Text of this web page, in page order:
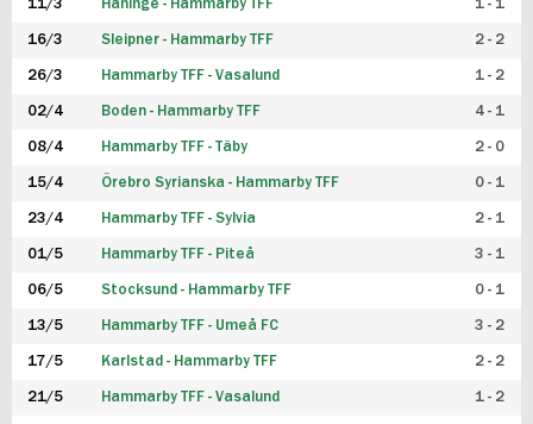
11/3 Haninge - Hammarby TFF 1 - 1
16/3 Sleipner - Hammarby TFF 2 - 2
26/3 Hammarby TFF - Vasalund 1 - 2
02/4 Boden - Hammarby TFF 4 - 1
08/4 Hammarby TFF - Täby 2 - 0
15/4 Örebro Syrianska - Hammarby TFF 0 - 1
23/4 Hammarby TFF - Sylvia 2 - 1
01/5 Hammarby TFF - Piteå 3 - 1
06/5 Stocksund - Hammarby TFF 0 - 1
13/5 Hammarby TFF - Umeå FC 3 - 2
17/5 Karlstad - Hammarby TFF 2 - 2
21/5 Hammarby TFF - Vasalund 1 - 2